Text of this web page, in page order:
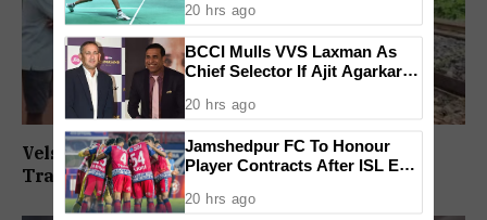
Velsaokars Protest Against Railway Double-
Tracking, Allege Access Blocked
2026
20 hrs ago
BCCI Mulls VVS Laxman As
Chief Selector If Ajit Agarkar’s
20 hrs ago
Jamshedpur FC To Honour
Player Contracts After ISL Exit,
Commitment To Grassroots
20 hrs ago